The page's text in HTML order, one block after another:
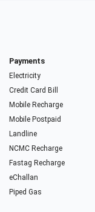
Payments
Electricity
Credit Card Bill
Mobile Recharge
Mobile Postpaid
Landline
NCMC Recharge
Fastag Recharge
eChallan
Piped Gas